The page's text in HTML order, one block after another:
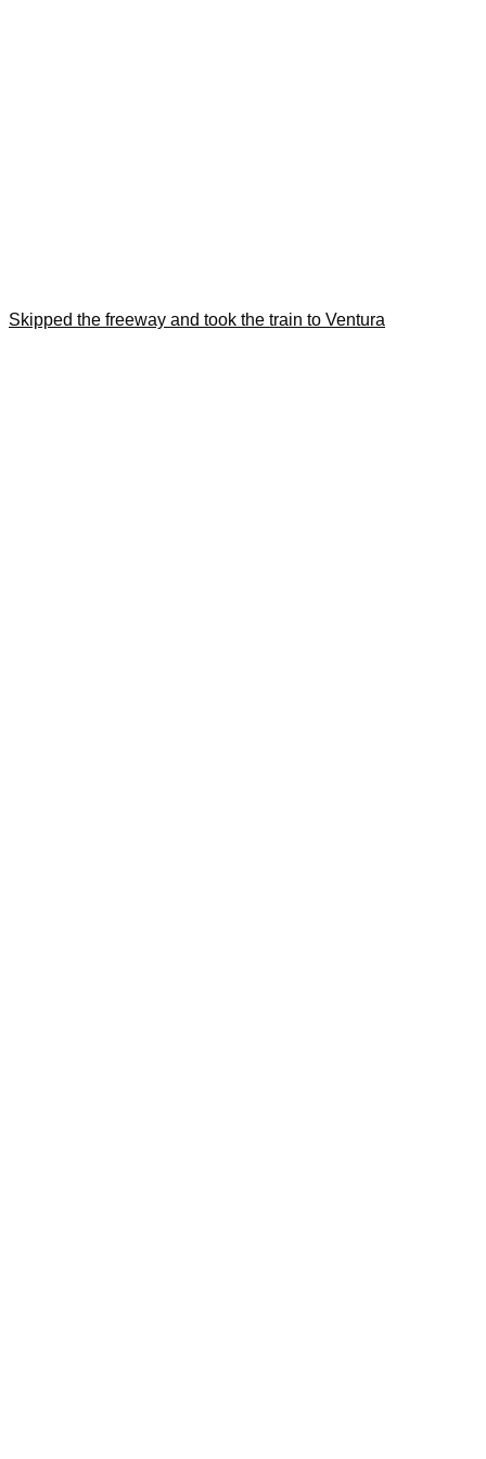
Skipped the freeway and took the train to Ventura